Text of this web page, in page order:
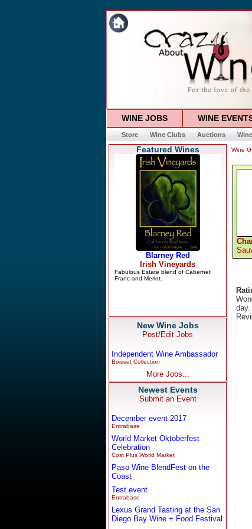
WINE JOBS WINE
Store Wine Clubs Auctions
Featured Wines
New Wine Jobs
Post/Edit Jobs
Independent Wine Ambassador
Boisset Collection
More Jobs...
Newest Events
Submit an Event
December event 2017
Entrabase
World Market Oktoberfest
Celebration
Cost Plus World Market
Paso Wine BlendFest on the
Coast
Test event
Entrabase
Lexus Grand Tasting at the San
Diego Bay Wine + Food Festival
Wine